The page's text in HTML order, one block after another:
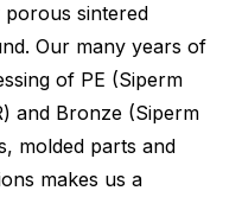
porous sintered
Our many years of
of PE (Siperm
and Bronze (Siperm
molded parts and
makes us a